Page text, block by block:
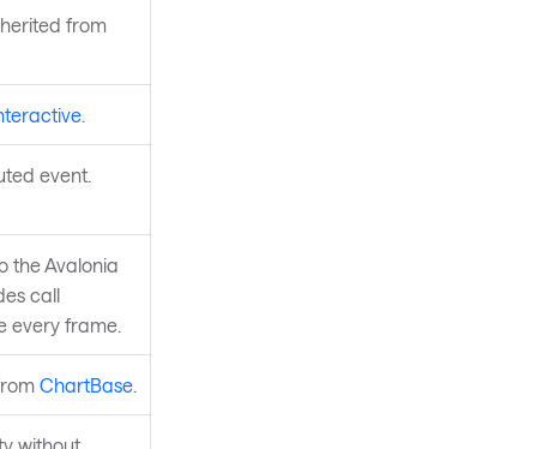
from
.
event.
the Avalonia
call
every frame.
ChartBase.